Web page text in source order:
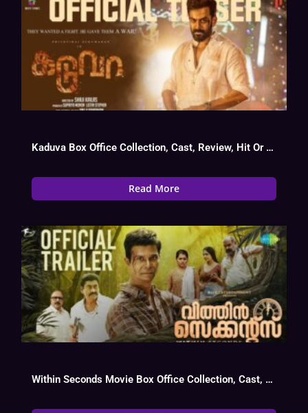
Kaduva Box Office Collection, Cast, Review, Hit Or Flop
Read More
Within Seconds Movie Box Office Collection, Cast, Budget, Hit Or Flop